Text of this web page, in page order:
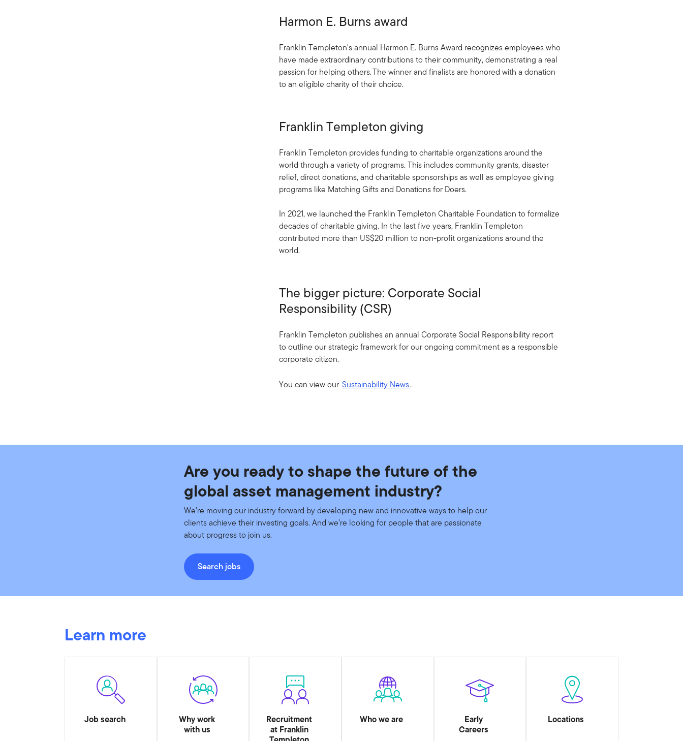
Harmon E. Burns award
Franklin Templeton's annual Harmon E. Burns Award recognizes employees who
have made extraordinary contributions to their community, demonstrating a real
passion for helping others. The winner and finalists are honored with a donation
to an eligible charity of their choice.
Franklin Templeton giving
Franklin Templeton provides funding to charitable organizations around the
world through a variety of programs. This includes community grants, disaster
relief, direct donations, and charitable sponsorships as well as employee giving
programs like Matching Gifts and Donations for Doers.
In 2021, we launched the Franklin Templeton Charitable Foundation to formalize
decades of charitable giving. In the last five years, Franklin Templeton
contributed more than US$20 million to non-profit organizations around the
world.
The bigger picture: Corporate Social
Responsibility (CSR)
Franklin Templeton publishes an annual Corporate Social Responsibility report
to outline our strategic framework for our ongoing commitment as a responsible
corporate citizen.
You can view our Sustainability News.
Are you ready to shape the future of the
global asset management industry?
We’re moving our industry forward by developing new and innovative ways to help our
clients achieve their investing goals. And we’re looking for people that are passionate
about progress to join us.
Search jobs
Learn more
Job search
Why work
with us
Recruitment
at Franklin
Who we are
Early
Careers
Locations